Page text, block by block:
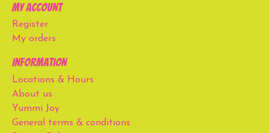
My account
Register
My orders
Information
Locations & Hours
About us
Yummi Joy
General terms & conditions